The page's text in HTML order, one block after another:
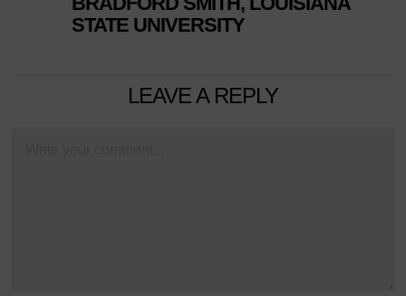
STATE UNIVERSITY
LEAVE A REPLY